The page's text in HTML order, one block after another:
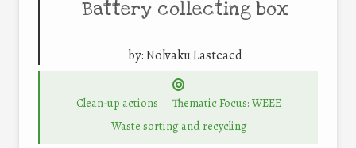
Battery collecting box
by:Nõlvaku Lasteaed
Clean-up actions
Thematic Focus: WEEE
Waste sorting and recycling